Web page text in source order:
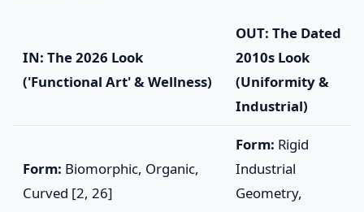
IN: The 2026 Look
('Functional Art' & Wellness)
OUT: The Dated
2010s Look
(Uniformity &
Industrial)
Form: Biomorphic, Organic,
Curved [2, 26]
Form: Rigid
Industrial
Geometry,